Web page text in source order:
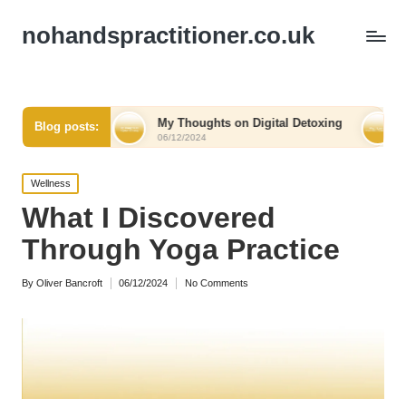
nohandspractitioner.co.uk
Blog posts:My Thoughts on Digital Detoxing
06/12/2024
What I Learned
06/12/2024
Posted
in
Wellness
What I Discovered
Through Yoga Practice
Posted
By Oliver Bancroft 06/12/2024 No Comments